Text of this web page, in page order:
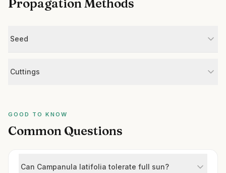
Propagation Methods
Seed
Cuttings
GOOD TO KNOW
Common Questions
Can Campanula latifolia tolerate full sun?